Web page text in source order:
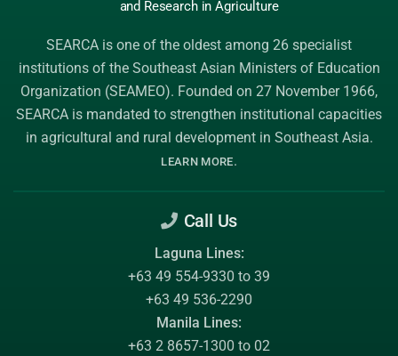
and Research in Agriculture
SEARCA is one of the oldest among 26 specialist
institutions of the Southeast Asian Ministers of Education
Organization (SEAMEO). Founded on 27 November 1966,
SEARCA is mandated to strengthen institutional capacities
in agricultural and rural development in Southeast Asia.
LEARN MORE.
Call Us
Laguna Lines:
+63 49 554-9330 to 39
+63 49 536-2290
Manila Lines:
+63 2 8657-1300 to 02